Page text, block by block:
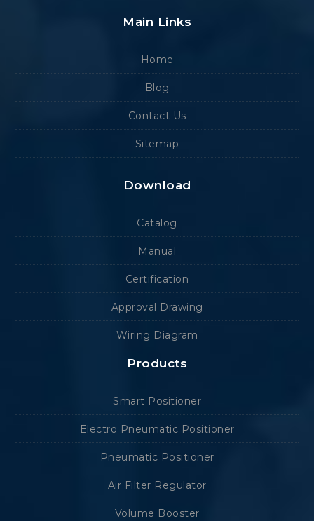
Main Links
Home
Blog
Contact Us
Sitemap
Download
Catalog
Manual
Certification
Approval Drawing
Wiring Diagram
Products
Smart Positioner
Electro Pneumatic Positioner
Pneumatic Positioner
Air Filter Regulator
Volume Booster